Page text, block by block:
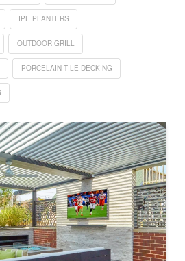
IPE PLANTERS
OUTDOOR GRILL
PORCELAIN TILE DECKING